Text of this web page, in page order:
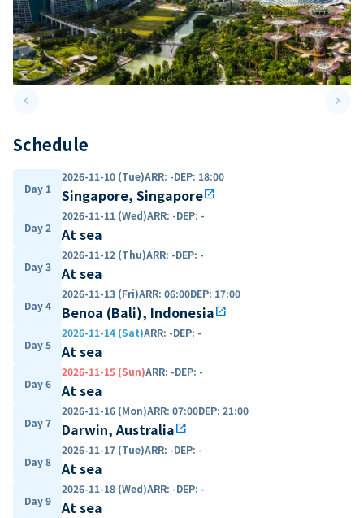
keyboard_arrow_leftPrevious slide keyboard_arrow_right
Schedule
Day 1
2026-11-10 (Tue)ARR: -DEP: 18:00
Singapore, Singaporeopen_in_new
Day 2
2026-11-11 (Wed)ARR: -DEP: -
At sea
Day 3
2026-11-12 (Thu)ARR: -DEP: -
At sea
Day 4
2026-11-13 (Fri)ARR: 06:00DEP: 17:00
Benoa (Bali), Indonesiaopen_in_new
Day 5
2026-11-14 (Sat)ARR: -DEP: -
At sea
Day 6
2026-11-15 (Sun)ARR: -DEP: -
At sea
Day 7
2026-11-16 (Mon)ARR: 07:00DEP: 21:00
Darwin, Australiaopen_in_new
Day 8
2026-11-17 (Tue)ARR: -DEP: -
At sea
Day 9
2026-11-18 (Wed)ARR: -DEP: -
At sea